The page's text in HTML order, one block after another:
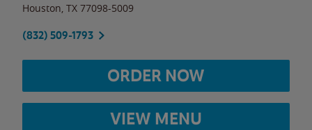
Houston TX 77098-5009
(832) 509-1793
ORDER NOW
VIEW MENU